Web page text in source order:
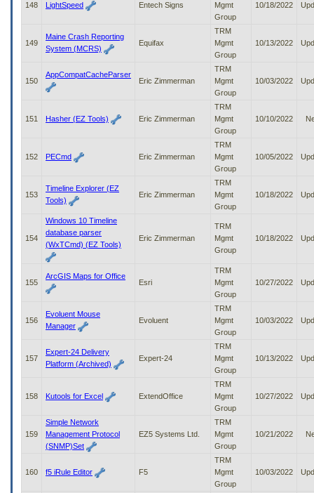
148 LightSpeed Entech Signs
Mgmt
Group
10/18/2022
149
Maine Crash Reporting
System (MCRS)
Equifax
TRM
Mgmt
Group
10/13/2022
150
AppCompatCacheParser
Eric Zimmerman
TRM
Mgmt
Group
10/03/2022
151 Hasher (EZ Tools) Eric Zimmerman
TRM
Mgmt
Group
10/10/2022
152 PECmd Eric Zimmerman
TRM
Mgmt
Group
10/05/2022
153
Timeline Explorer (EZ
Tools)
Eric Zimmerman
TRM
Mgmt
Group
10/18/2022
154
Windows 10 Timeline
database parser
(WxTCmd) (EZ Tools)
Eric Zimmerman
TRM
Mgmt
Group
10/18/2022
155
ArcGIS Maps for Office
Esri
TRM
Mgmt
Group
10/27/2022
156
Evoluent Mouse
Manager
Evoluent
TRM
Mgmt
Group
10/03/2022
157
Expert-24 Delivery
Platform (Archived)
Expert-24
TRM
Mgmt
Group
10/13/2022
158 Kutools for Excel ExtendOffice
TRM
Mgmt
Group
10/27/2022
159
Simple Network
Management Protocol
(SNMP)Set
EZ5 Systems Ltd.
TRM
Mgmt
Group
10/21/2022
160 f5 iRule Editor F5
TRM
Mgmt
Group
10/03/2022